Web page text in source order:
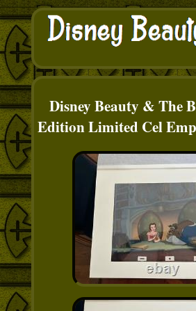
Disney Beauty & The
Edition Limited Cel